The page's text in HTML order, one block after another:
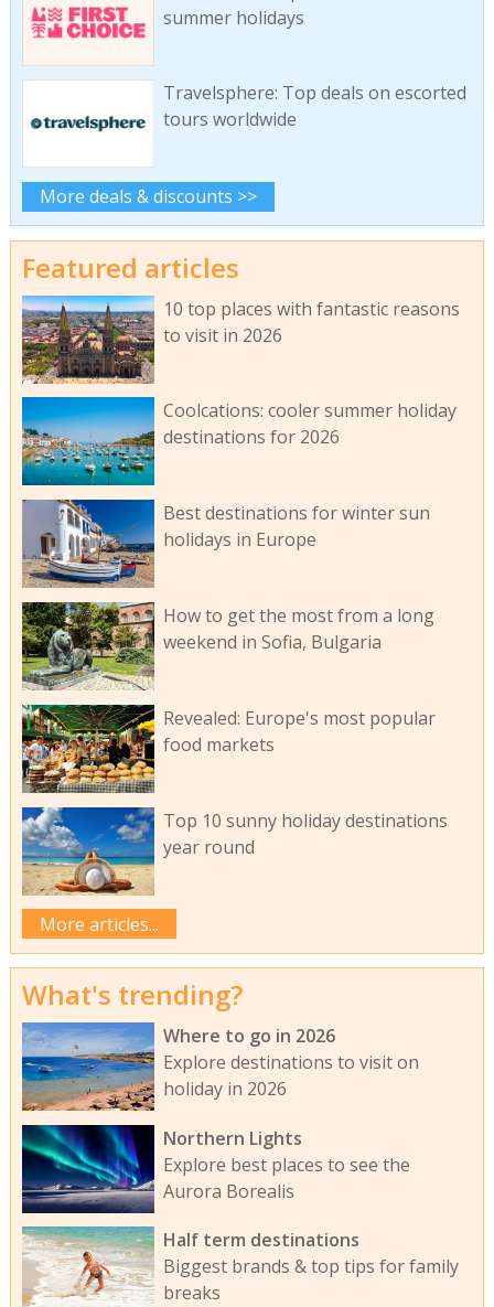
summer holidays
Travelsphere: Top deals on escorted
tours worldwide
More deals & discounts >>
Featured articles
10 top places with fantastic reasons
to visit in 2026
Coolcations: cooler summer holiday
destinations for 2026
Best destinations for winter sun
holidays in Europe
How to get the most from a long
weekend in Sofia, Bulgaria
Revealed: Europe's most popular
food markets
Top 10 sunny holiday destinations
year round
More articles...
What's trending?
Where to go in 2026
Explore destinations to visit on
holiday in 2026
Northern Lights
Explore best places to see the
Aurora Borealis
Half term destinations
Biggest brands & top tips for family
breaks